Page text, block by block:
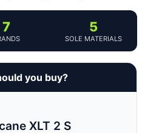
7 5
SOLE MATERIALS
you buy?
XLT 2 S